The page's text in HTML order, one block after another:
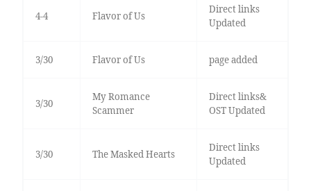
4-4 Flavor of Us
Direct links
Updated
3/30 Flavor of Us page added
3/30
My Romance
Scammer
Direct links&
OST Updated
3/30 The Masked Hearts
Direct links
Updated